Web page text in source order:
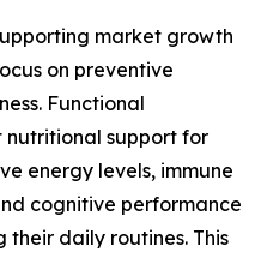
market growth
on preventive
Functional
support for
energy levels, immune
cognitive performance
daily routines. This